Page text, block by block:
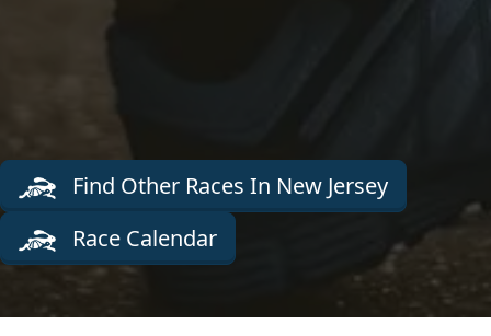
Find Other Races In New Jersey
Race Calendar